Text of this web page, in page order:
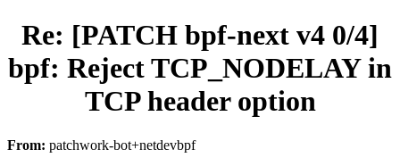
Re: [PATCH bpf-next v4 0/4]
bpf: Reject TCP_NODELAY in
TCP header option
From: patchwork-bot+netdevbpf